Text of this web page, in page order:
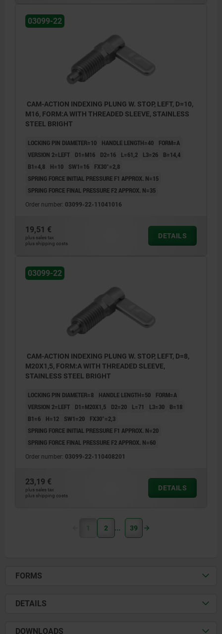
03099-22
CAM-ACTION INDEXING PLUNG W. STOP, LEFT, D=10,
M16, FORM:A WITH THREADED SLEEVE, STAINLESS
STEEL BRIGHT
LOCKING PIN DIAMETER=10 HANDLE LENGTH=40
FORM=A
VERSION 2=LEFT
D1=M16 D2=16 L=61,2 L3=26
B=14,4
B1=4,8
H=10 SW1=16
FX30°=2,8
SPRING FORCE INITIAL PRESSURE F1 APPROX. N=15
SPRING FORCE FINAL PRESSURE F2 APPROX. N=35
Order number: 03099-22-11041016
19,51 €
plus sales tax
plus shipping costs
DETAILS
03099-22
CAM-ACTION INDEXING PLUNG W. STOP, LEFT, D=8,
M20X1,5, FORM:A WITH THREADED SLEEVE,
STAINLESS STEEL BRIGHT
LOCKING PIN DIAMETER=8 HANDLE LENGTH=50
FORM=A
VERSION 2=LEFT
D1=M20X1,5 D2=20 L=71 L3=30
B=18
B1=6
H=12 SW1=20
FX30°=2,3
SPRING FORCE INITIAL PRESSURE F1 APPROX. N=20
SPRING FORCE FINAL PRESSURE F2 APPROX. N=60
Order number: 03099-22-110408201
23,19 €
plus sales tax
plus shipping costs
DETAILS
1 2 39
FORMS
DETAILS
DOWNLOADS